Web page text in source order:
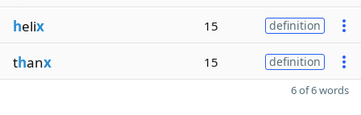
helix 15 definition
thanx 15 definition
6 of 6 words